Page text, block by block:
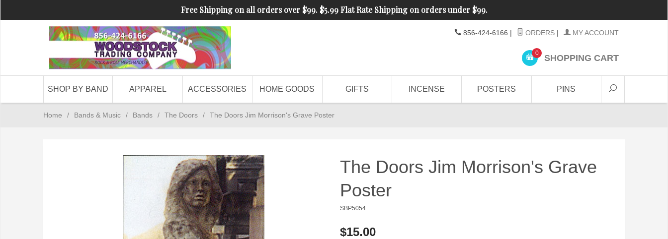
Free Shipping on all orders over $99. $5.99 Flat Rate Shipping on orders under $99.
856-424-6166 | ORDERS | MY ACCOUNT
0 SHOPPING CART
SHOP BY BAND APPAREL ACCESSORIES HOME GOODS GIFTS INCENSE POSTERS PINS
Home / Bands & Music / Bands / The Doors / The Doors Jim Morrison's Grave Poster
The Doors Jim Morrison's Grave
Poster
SBP5054
$15.00